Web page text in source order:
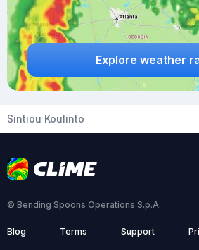
Explore weather
Sintiou Koulinto
© Bending Spoons Operations S.p.A.
Blog Terms Support